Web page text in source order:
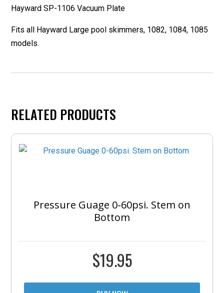
Hayward SP-1106 Vacuum Plate
Fits all Hayward Large pool skimmers, 1082, 1084, 1085
models.
RELATED PRODUCTS
Pressure Guage 0-60psi. Stem on
Bottom
$19.95